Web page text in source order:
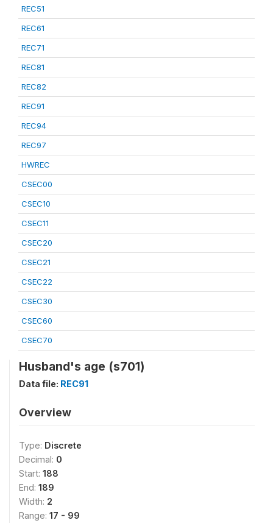
REC51
REC61
REC71
REC81
REC82
REC91
REC94
REC97
HWREC
CSEC00
CSEC10
CSEC11
CSEC20
CSEC21
CSEC22
CSEC30
CSEC60
CSEC70
Husband's age (s701)
Data file: REC91
Overview
Type: Discrete
Decimal: 0
Start: 188
End: 189
Width: 2
Range: 17 - 99